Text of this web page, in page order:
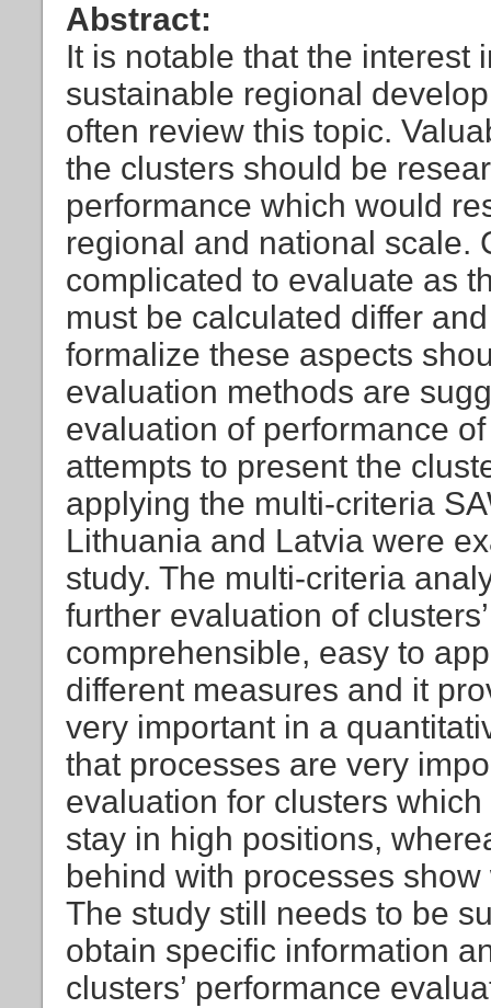
Abstract:
It is notable that the interest
sustainable regional
often review this topic.
the clusters should be
performance which would
regional and national scale.
complicated to evaluate as
must be calculated differ
formalize these aspects
evaluation methods are
evaluation of performance
attempts to present the
applying the multi-criteria
Lithuania and Latvia were
study. The multi-criteria
further evaluation of
comprehensible, easy to
different measures and it
very important in a
that processes are very
evaluation for clusters
stay in high positions,
behind with processes
The study still needs to be
obtain specific information
clusters’ performance